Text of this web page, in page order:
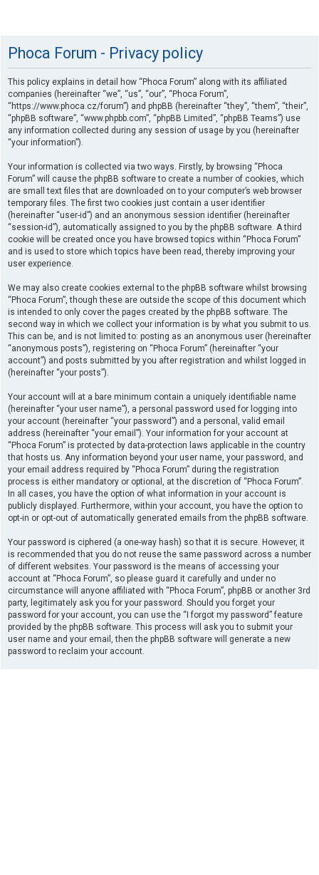
Phoca Forum - Privacy policy
This policy explains in detail how “Phoca Forum” along with its affiliated
companies (hereinafter “we”, “us”, “our”, “Phoca Forum”,
“https://www.phoca.cz/forum”) and phpBB (hereinafter “they”, “them”, “their”,
“phpBB software”, “www.phpbb.com”, “phpBB Limited”, “phpBB Teams”) use
any information collected during any session of usage by you (hereinafter
“your information”).
Your information is collected via two ways. Firstly, by browsing “Phoca
Forum” will cause the phpBB software to create a number of cookies, which
are small text files that are downloaded on to your computer’s web browser
temporary files. The first two cookies just contain a user identifier
(hereinafter “user-id”) and an anonymous session identifier (hereinafter
“session-id”), automatically assigned to you by the phpBB software. A third
cookie will be created once you have browsed topics within “Phoca Forum”
and is used to store which topics have been read, thereby improving your
user experience.
We may also create cookies external to the phpBB software whilst browsing
“Phoca Forum”, though these are outside the scope of this document which
is intended to only cover the pages created by the phpBB software. The
second way in which we collect your information is by what you submit to us.
This can be, and is not limited to: posting as an anonymous user (hereinafter
“anonymous posts”), registering on “Phoca Forum” (hereinafter “your
account”) and posts submitted by you after registration and whilst logged in
(hereinafter “your posts”).
Your account will at a bare minimum contain a uniquely identifiable name
(hereinafter “your user name”), a personal password used for logging into
your account (hereinafter “your password”) and a personal, valid email
address (hereinafter “your email”). Your information for your account at
“Phoca Forum” is protected by data-protection laws applicable in the country
that hosts us. Any information beyond your user name, your password, and
your email address required by “Phoca Forum” during the registration
process is either mandatory or optional, at the discretion of “Phoca Forum”.
In all cases, you have the option of what information in your account is
publicly displayed. Furthermore, within your account, you have the option to
opt-in or opt-out of automatically generated emails from the phpBB software.
Your password is ciphered (a one-way hash) so that it is secure. However, it
is recommended that you do not reuse the same password across a number
of different websites. Your password is the means of accessing your
account at “Phoca Forum”, so please guard it carefully and under no
circumstance will anyone affiliated with “Phoca Forum”, phpBB or another 3rd
party, legitimately ask you for your password. Should you forget your
password for your account, you can use the “I forgot my password” feature
provided by the phpBB software. This process will ask you to submit your
user name and your email, then the phpBB software will generate a new
password to reclaim your account.